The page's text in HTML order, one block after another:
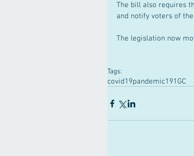
The bill also requires
and notify voters of
The legislation now
Tags:
covid19pandemic191GC